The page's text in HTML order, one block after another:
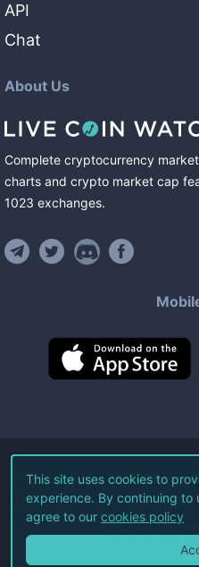
API
Chat
About Us
Complete cryptocurrency
charts and crypto market cap
1023 exchanges.
©2026Live
All
Terms of Service
This site uses cookies to
experience. By continuing to
agree to our cookies policy